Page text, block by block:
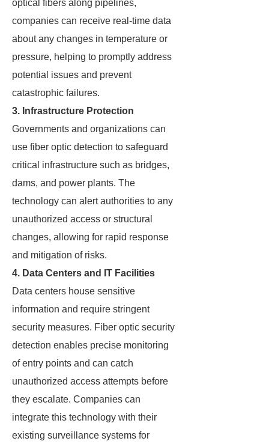
optical fibers along pipelines,
companies can receive real-time data
about any changes in temperature or
pressure, helping to promptly address
potential issues and prevent
catastrophic failures.
3. Infrastructure Protection
Governments and organizations can
use fiber optic detection to safeguard
critical infrastructure such as bridges,
dams, and power plants. The
technology can alert authorities to any
unauthorized access or structural
changes, allowing for rapid response
and mitigation of risks.
4. Data Centers and IT Facilities
Data centers house sensitive
information and require stringent
security measures. Fiber optic security
detection enables precise monitoring
of entry points and can catch
unauthorized access attempts before
they escalate. Companies can
integrate this technology with their
existing surveillance systems for